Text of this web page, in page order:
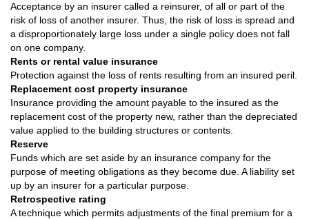
Acceptance by an insurer called a reinsurer, of all or part of the
risk of loss of another insurer. Thus, the risk of loss is spread and
a disproportionately large loss under a single policy does not fall
on one company.
Rents or rental value insurance
Protection against the loss of rents resulting from an insured peril.
Replacement cost property insurance
Insurance providing the amount payable to the insured as the
replacement cost of the property new, rather than the depreciated
value applied to the building structures or contents.
Reserve
Funds which are set aside by an insurance company for the
purpose of meeting obligations as they become due. A liability set
up by an insurer for a particular purpose.
Retrospective rating
A technique which permits adjustments of the final premium for a